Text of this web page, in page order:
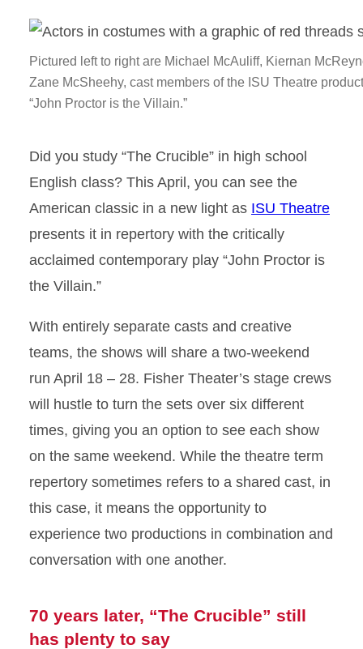
Pictured left to right are Michael McAuliff, Kiernan
Zane McSheehy, cast members of the ISU Theatre
“John Proctor is the Villain.”
Did you study “The Crucible” in high school
English class? This April, you can see the
American classic in a new light as ISU Theatre
presents it in repertory with the critically
acclaimed contemporary play “John Proctor is
the Villain.”
With entirely separate casts and creative
teams, the shows will share a two-weekend
run April 18 – 28. Fisher Theater’s stage crews
will hustle to turn the sets over six different
times, giving you an option to see each show
on the same weekend. While the theatre term
repertory sometimes refers to a shared cast, in
this case, it means the opportunity to
experience two productions in combination and
conversation with one another.
70 years later, “The Crucible” still
has plenty to say